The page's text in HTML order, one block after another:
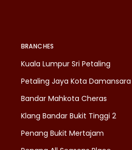
BRANCHES
Kuala Lumpur Sri Petaling
Petaling Jaya Kota
Bandar Mahkota Cheras
Klang Bandar Bukit Tinggi 2
Penang Bukit Mertajam